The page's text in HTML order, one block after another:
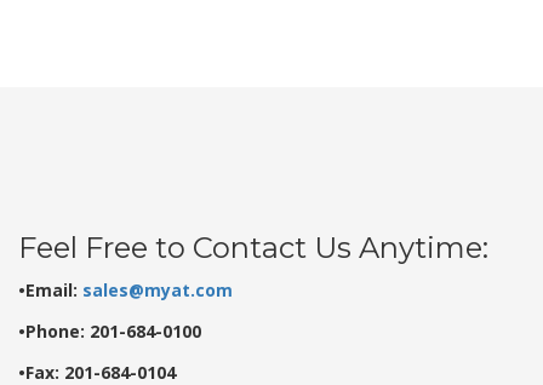
Feel Free to Contact Us Anytime:
•Email: sales@myat.com
•Phone: 201-684-0100
•Fax: 201-684-0104